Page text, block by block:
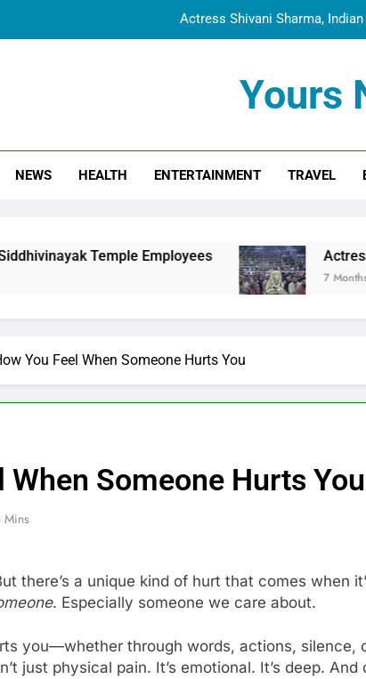
Actress Shivani Sharma,
Dr. Surendra Welcomes Dubai-
Actress Shivani Sharma,
Dr. Surendra Welcomes Dubai-
Yours
NEWS HEALTH ENTERTAINMENT TRAVEL
Employees Actress Shivani
7 Months Ago
You Feel When Someone Hurts You
When Someone Hurts You
Mins
there’s a unique kind of hurt that comes when
. Especially someone we care about.
you—whether through words, actions,
just physical pain. It’s emotional. It’s deep.